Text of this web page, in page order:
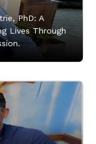
PhD: A
Lives Through